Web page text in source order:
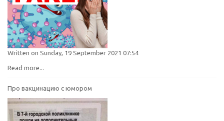
Written on Sunday, 19 September 2021 07:54
Read more...
Про вакцинацию с юмором